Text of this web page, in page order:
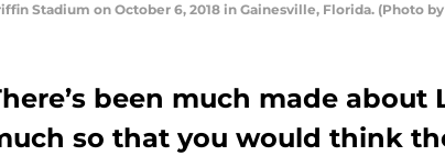
Stadium on October 6, 2018 in Gainesville, Florida. (Photo
been much made about
so that you would think